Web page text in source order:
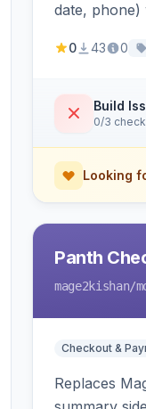
date, phone)
0 43 0
Build
0/3
Looking
Panth
mage2kishan/
Checkout &
Replaces